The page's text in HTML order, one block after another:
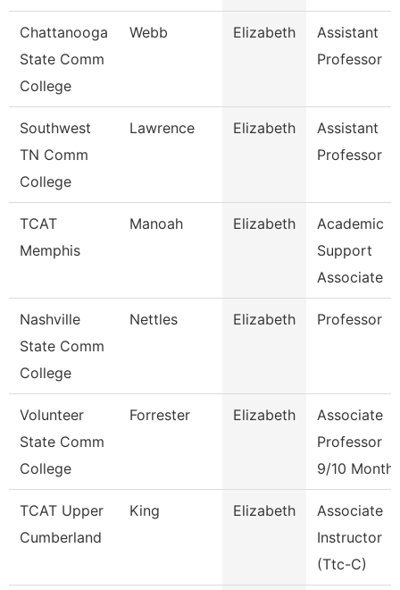
Chattanooga
State Comm
College
Webb Elizabeth
Assistant
Professor
Southwest
TN Comm
College
Lawrence Elizabeth
Assistant
Professor
TCAT
Memphis
Manoah Elizabeth
Academic
Support
Associate
Nashville
State Comm
College
Nettles Elizabeth Professor
Volunteer
State Comm
College
Forrester Elizabeth
Associate
Professor
9/10 Month
TCAT Upper
Cumberland
King Elizabeth
Associate
Instructor
(Ttc-C)